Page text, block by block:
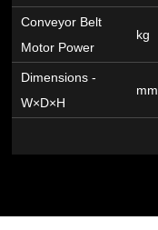
Conveyor Belt
Motor Power
kg
Dimensions -
W×D×H
mm